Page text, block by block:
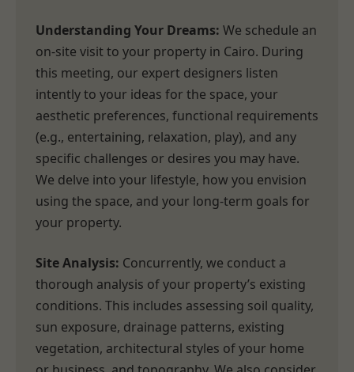
Understanding Your Dreams: We schedule an
on-site visit to your property in Cairo. During
this meeting, our expert designers listen
intently to your ideas for the space, your
aesthetic preferences, functional requirements
(e.g., entertaining, relaxation, play), and any
specific challenges or desires you may have.
We delve into your lifestyle, how you envision
using the space, and your long-term goals for
your property.
Site Analysis: Concurrently, we conduct a
thorough analysis of your property’s existing
conditions. This includes assessing soil quality,
sun exposure, drainage patterns, existing
vegetation, architectural styles of your home